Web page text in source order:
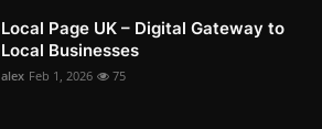
Local Page UK – Digital Gateway to
Local Businesses
alex Feb 1, 2026 75